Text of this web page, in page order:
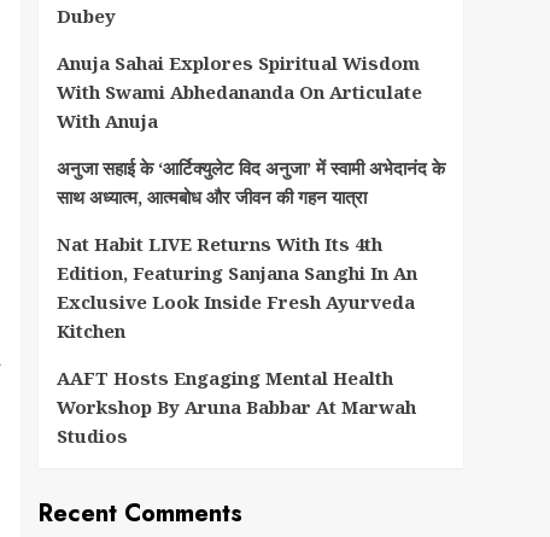
Dubey
Anuja Sahai Explores Spiritual Wisdom
With Swami Abhedananda On Articulate
With Anuja
अनुजा सहाई के ‘आर्टिक्युलेट विद अनुजा’ में स्वामी अभेदानंद के
साथ अध्यात्म, आत्मबोध और जीवन की गहन यात्रा
Nat Habit LIVE Returns With Its 4th
Edition, Featuring Sanjana Sanghi In An
Exclusive Look Inside Fresh Ayurveda
Kitchen
AAFT Hosts Engaging Mental Health
Workshop By Aruna Babbar At Marwah
Studios
Recent Comments